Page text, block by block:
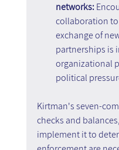
networks:
collaboration
exchange of
partnerships is
organizational
political
Kirtman's seven-
checks and
implement it to